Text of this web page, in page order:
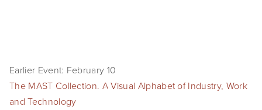
Earlier Event: February 10
The MAST Collection. A Visual Alphabet of Industry, Work
and Technology